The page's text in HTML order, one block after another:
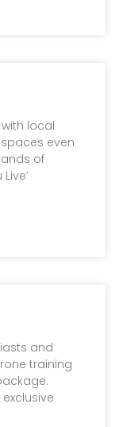
local
even
of
and
training
exclusive